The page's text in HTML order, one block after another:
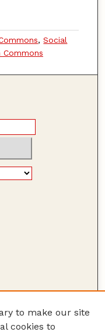
,Social
Commons
to make our site
cookies to